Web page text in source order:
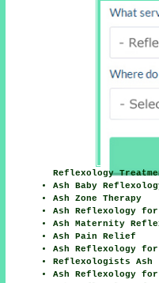
Reflexology
Ash Baby
Ash Zone Therapy
Ash Reflexology for
Ash Maternity
Ash Pain Relief
Ash Reflexology
Reflexologists Ash
Ash Reflexology